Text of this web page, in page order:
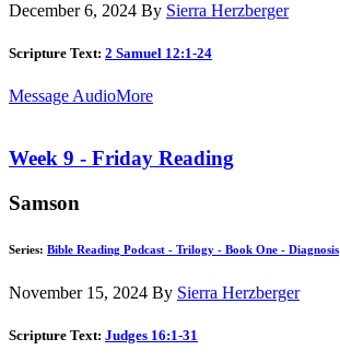
December 6, 2024 By Sierra Herzberger
Scripture Text: 2 Samuel 12:1-24
Message AudioMore
Week 9 - Friday Reading
Samson
Series: Bible Reading Podcast - Trilogy - Book One - Diagnosis
November 15, 2024 By Sierra Herzberger
Scripture Text: Judges 16:1-31